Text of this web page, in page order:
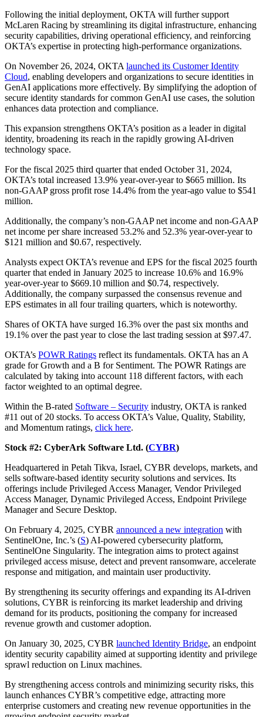
Following the initial deployment, OKTA will further support
McLaren Racing by streamlining its digital infrastructure, enhancing
security capabilities, driving operational efficiency, and reinforcing
OKTA’s expertise in protecting high-performance organizations.
On November 26, 2024, OKTA launched its Customer Identity
Cloud, enabling developers and organizations to secure identities in
GenAI applications more effectively. By simplifying the adoption of
secure identity standards for common GenAI use cases, the solution
enhances data protection and compliance.
This expansion strengthens OKTA’s position as a leader in digital
identity, broadening its reach in the rapidly growing AI-driven
technology space.
For the fiscal 2025 third quarter that ended October 31, 2024,
OKTA’s total increased 13.9% year-over-year to $665 million. Its
non-GAAP gross profit rose 14.4% from the year-ago value to $541
million.
Additionally, the company’s non-GAAP net income and non-GAAP
net income per share increased 53.2% and 52.3% year-over-year to
$121 million and $0.67, respectively.
Analysts expect OKTA’s revenue and EPS for the fiscal 2025 fourth
quarter that ended in January 2025 to increase 10.6% and 16.9%
year-over-year to $669.10 million and $0.74, respectively.
Additionally, the company surpassed the consensus revenue and
EPS estimates in all four trailing quarters, which is noteworthy.
Shares of OKTA have surged 16.3% over the past six months and
19.1% over the past year to close the last trading session at $97.47.
OKTA’s POWR Ratings reflect its fundamentals. OKTA has an A
grade for Growth and a B for Sentiment. The POWR Ratings are
calculated by taking into account 118 different factors, with each
factor weighted to an optimal degree.
Within the B-rated Software – Security industry, OKTA is ranked
#11 out of 20 stocks. To access OKTA’s Value, Quality, Stability,
and Momentum ratings, click here.
Stock #2: CyberArk Software Ltd. (CYBR)
Headquartered in Petah Tikva, Israel, CYBR develops, markets, and
sells software-based identity security solutions and services. Its
offerings include Privileged Access Manager, Vendor Privileged
Access Manager, Dynamic Privileged Access, Endpoint Privilege
Manager and Secure Desktop.
On February 4, 2025, CYBR announced a new integration with
SentinelOne, Inc.’s (S) AI-powered cybersecurity platform,
SentinelOne Singularity. The integration aims to protect against
privileged access misuse, detect and prevent ransomware, accelerate
response and mitigation, and maintain user productivity.
By strengthening its security offerings and expanding its AI-driven
solutions, CYBR is reinforcing its market leadership and driving
demand for its products, positioning the company for increased
revenue growth and customer adoption.
On January 30, 2025, CYBR launched Identity Bridge, an endpoint
identity security capability aimed at supporting identity and privilege
sprawl reduction on Linux machines.
By strengthening access controls and minimizing security risks, this
launch enhances CYBR’s competitive edge, attracting more
enterprise customers and creating new revenue opportunities in the